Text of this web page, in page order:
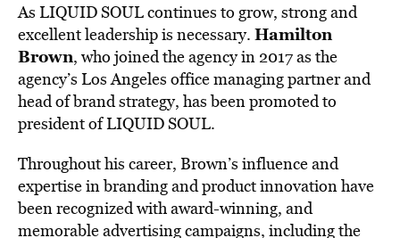
As LIQUID SOUL continues to grow, strong and
excellent leadership is necessary. Hamilton
Brown, who joined the agency in 2017 as the
agency’s Los Angeles office managing partner and
head of brand strategy, has been promoted to
president of LIQUID SOUL.
Throughout his career, Brown’s influence and
expertise in branding and product innovation have
been recognized with award-winning, and
memorable advertising campaigns, including the